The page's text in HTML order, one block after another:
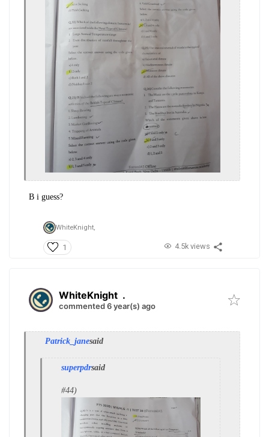
B i guess?
WhiteKnight,
1 4.5k views
WhiteKnight .
commented 6 year(s) ago
Patrick_janesaid
superpdrsaid
#44)